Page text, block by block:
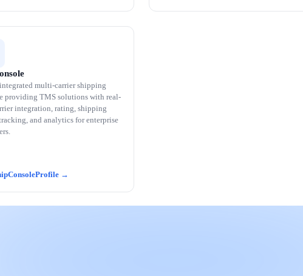
multi-carrier shipping
providing TMS solutions with real-
integration, rating, shipping
and analytics for enterprise